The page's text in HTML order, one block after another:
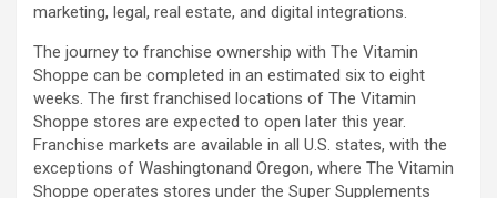
marketing, legal, real estate, and digital integrations.
The journey to franchise ownership with The Vitamin
Shoppe can be completed in an estimated six to eight
weeks. The first franchised locations of The Vitamin
Shoppe stores are expected to open later this year.
Franchise markets are available in all U.S. states, with the
exceptions of Washingtonand Oregon, where The Vitamin
Shoppe operates stores under the Super Supplements